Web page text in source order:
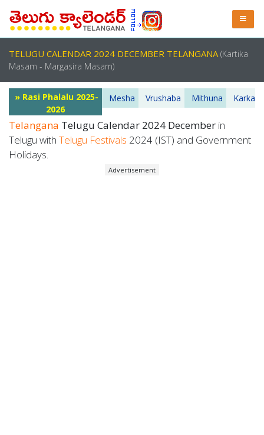
TELUGU CALENDAR 2024 DECEMBER TELANGANA(Kartika
Masam - Margasira Masam)
» Rasi Phalalu 2025-
2026
Mesha Vrushaba Mithuna
Telangana Telugu Calendar 2024 December in
Telugu with Telugu Festivals 2024 (IST) and Government
Holidays.
Advertisement